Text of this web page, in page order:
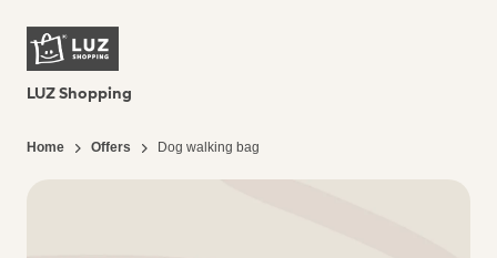
LUZ Shopping
Home Offers Dog walking bag